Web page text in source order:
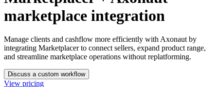
marketplace integration
Manage clients and cashflow more efficiently with Axonaut by
integrating Marketplacer to connect sellers, expand product range,
and streamline marketplace operations without replatforming.
Discuss a custom workflow
View pricing